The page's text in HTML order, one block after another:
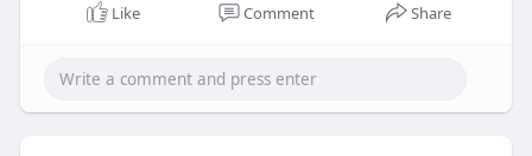
Like Comment Share